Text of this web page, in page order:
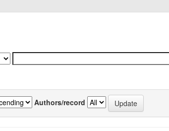
Authors/record